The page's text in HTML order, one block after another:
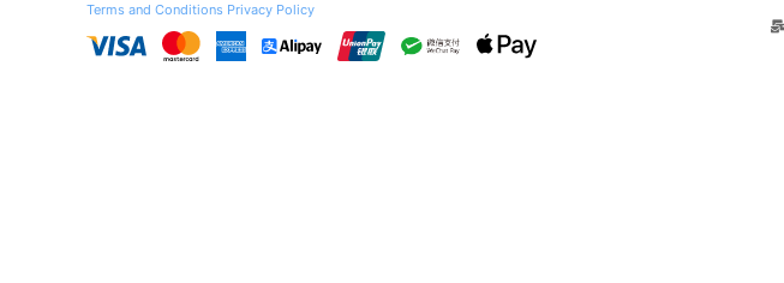
Terms and Conditions Privacy Policy